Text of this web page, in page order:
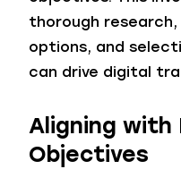
thorough
options, and
can drive digital
Aligning with
Objectives